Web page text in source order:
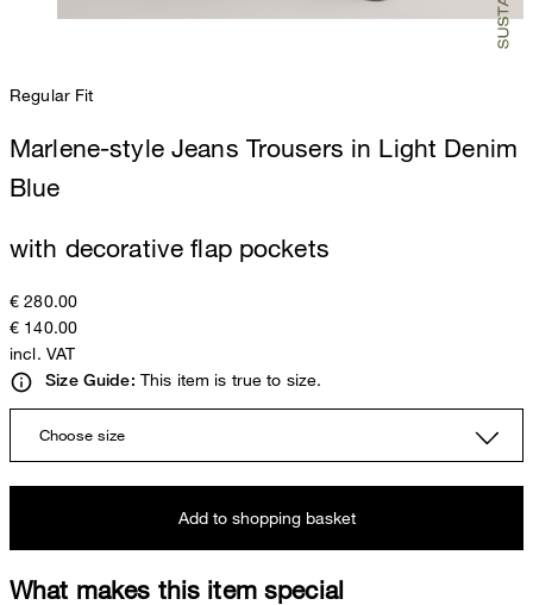
Regular Fit
Marlene-style Jeans Trousers in Light Denim
Blue
with decorative flap pockets
€ 280.00
€ 140.00
incl. VAT
Size Guide: This item is true to size.
Choose size
Add to shopping basket
What makes this item special